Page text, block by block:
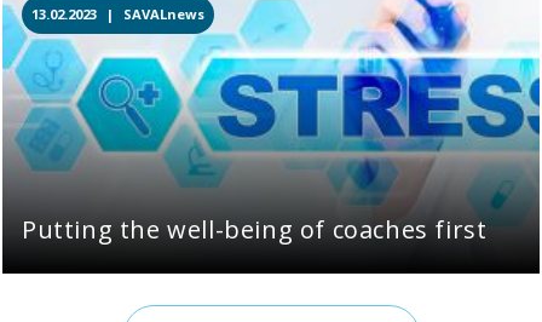
13.02.2023 | SAVALnews
Putting the well-being of coaches first